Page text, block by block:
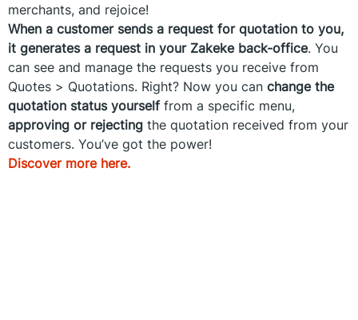
merchants, and rejoice!
When a customer sends a request for quotation to you,
it generates a request in your Zakeke back-office. You
can see and manage the requests you receive from
Quotes > Quotations. Right? Now you can change the
quotation status yourself from a specific menu,
approving or rejecting the quotation received from your
customers. You’ve got the power!
Discover more here.